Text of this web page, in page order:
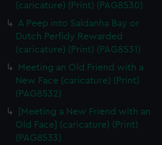
(caricature) (Print) (PAG8530)
A Peep into Saldanha Bay or
Dutch Perfidy Rewarded
(caricature) (Print) (PAG8531)
Meeting an Old Friend with a
New Face (caricature) (Print)
(PAG8532)
[Meeting a New Friend with an
Old Face] (caricature) (Print)
(PAG8533)